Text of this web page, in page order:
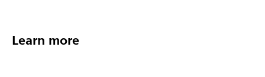
Learn more